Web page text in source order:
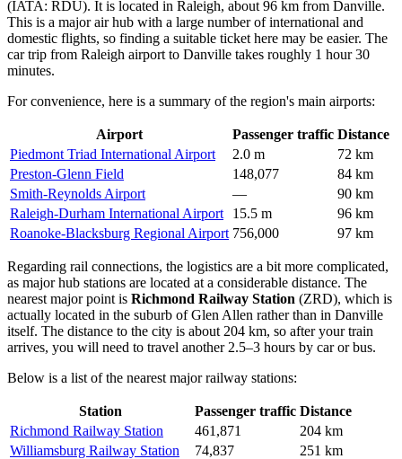
(IATA: RDU). It is located in Raleigh, about 96 km from Danville.
This is a major air hub with a large number of international and
domestic flights, so finding a suitable ticket here may be easier. The
car trip from Raleigh airport to Danville takes roughly 1 hour 30
minutes.
For convenience, here is a summary of the region's main airports:
Airport Passenger traffic Distance
Piedmont Triad International Airport
2.0 m
72 km
Preston-Glenn Field
148,077
84 km
Smith-Reynolds Airport
—
90 km
Raleigh-Durham International Airport
15.5 m
96 km
Roanoke-Blacksburg Regional Airport 756,000 97 km
Regarding rail connections, the logistics are a bit more complicated,
as major hub stations are located at a considerable distance. The
nearest major point is Richmond Railway Station (ZRD), which is
actually located in the suburb of Glen Allen rather than in Danville
itself. The distance to the city is about 204 km, so after your train
arrives, you will need to travel another 2.5–3 hours by car or bus.
Below is a list of the nearest major railway stations:
Station Passenger traffic Distance
Richmond Railway Station
461,871
204 km
Williamsburg Railway Station
74,837
251 km